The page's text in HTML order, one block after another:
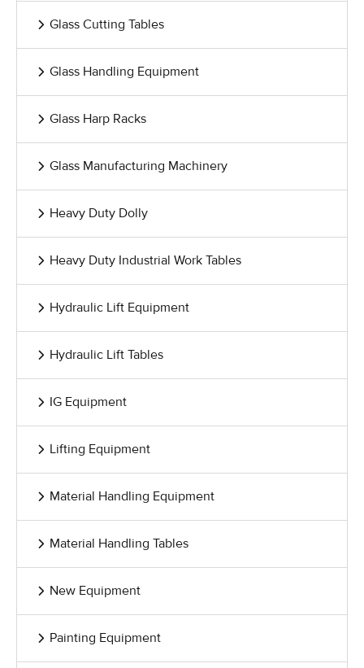
Glass Cutting Tables
Glass Handling Equipment
Glass Harp Racks
Glass Manufacturing Machinery
Heavy Duty Dolly
Heavy Duty Industrial Work Tables
Hydraulic Lift Equipment
Hydraulic Lift Tables
IG Equipment
Lifting Equipment
Material Handling Equipment
Material Handling Tables
New Equipment
Painting Equipment